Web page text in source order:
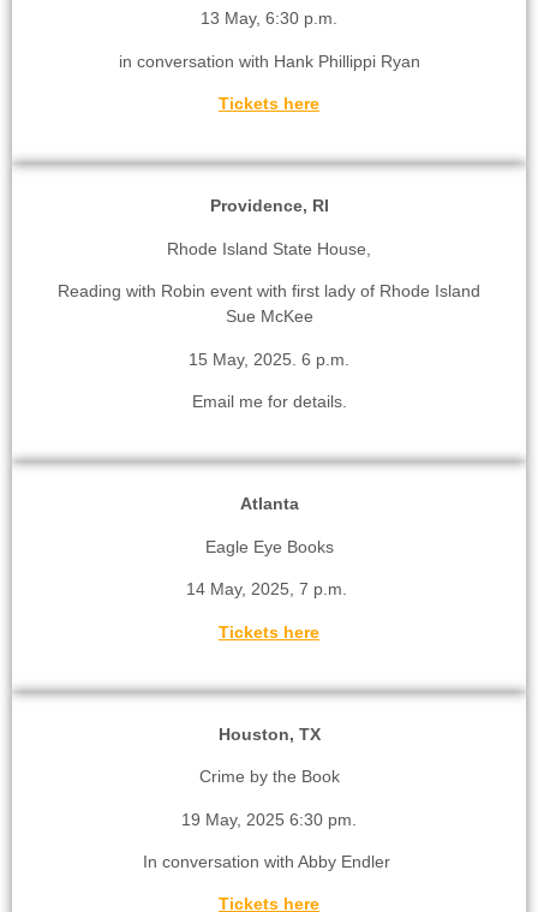
13 May, 6:30 p.m.
in conversation with Hank Phillippi Ryan
Tickets here
Providence, RI
Rhode Island State House,
Reading with Robin event with first lady of Rhode Island
Sue McKee
15 May, 2025. 6 p.m.
Email me for details.
Atlanta
Eagle Eye Books
14 May, 2025, 7 p.m.
Tickets here
Houston, TX
Crime by the Book
19 May, 2025 6:30 pm.
In conversation with Abby Endler
Tickets here